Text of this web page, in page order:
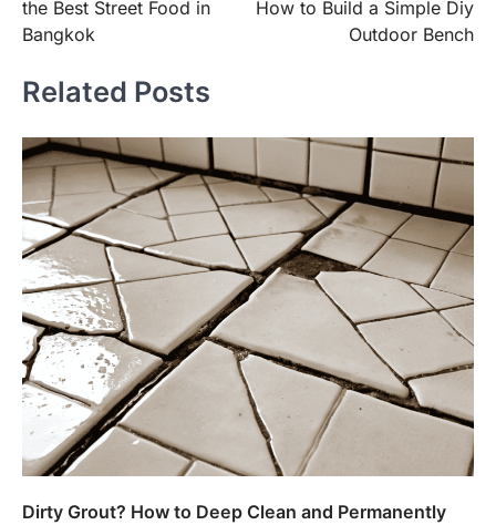
the Best Street Food in
Bangkok
How to Build a Simple Diy
Outdoor Bench
Related Posts
Dirty Grout? How to Deep Clean and Permanently